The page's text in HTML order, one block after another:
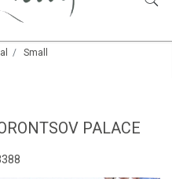
Small
PALACE